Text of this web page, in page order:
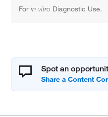
Forin vitro Diagnostic Use.
Spot an